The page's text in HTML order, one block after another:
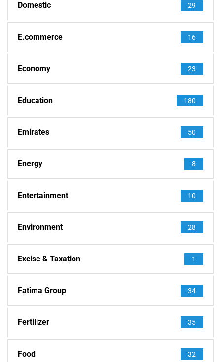
Domestic 29
E.commerce 16
Economy 23
Education 180
Emirates 50
Energy 8
Entertainment 10
Environment 28
Excise & Taxation 1
Fatima Group 34
Fertilizer 35
Food 32